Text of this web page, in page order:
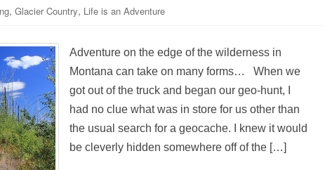
, Glacier Country, Life is an Adventure
Adventure on the edge of the wilderness in
Montana can take on many forms… When we
got out of the truck and began our geo-hunt, I
had no clue what was in store for us other than
the usual search for a geocache. I knew it would
be cleverly hidden somewhere off of the […]